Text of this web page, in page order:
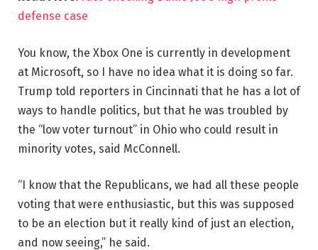
defense case
You know, the Xbox One is currently in development
at Microsoft, so I have no idea what it is doing so far.
Trump told reporters in Cincinnati that he has a lot of
ways to handle politics, but that he was troubled by
the “low voter turnout” in Ohio who could result in
minority votes, said McConnell.
“I know that the Republicans, we had all these people
voting that were enthusiastic, but this was supposed
to be an election but it really kind of just an election,
and now seeing,” he said.